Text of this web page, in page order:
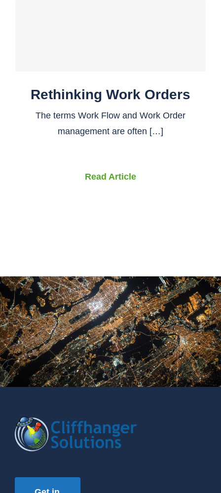
Rethinking Work Orders
The terms Work Flow and Work Order
management are often […]
Read Article